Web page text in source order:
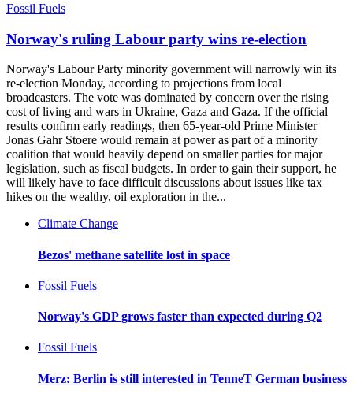
Fossil Fuels
Norway's ruling Labour party wins re-election
Norway's Labour Party minority government will narrowly win its
re-election Monday, according to projections from local
broadcasters. The vote was dominated by concern over the rising
cost of living and wars in Ukraine, Gaza and Gaza. If the official
results confirm early readings, then 65-year-old Prime Minister
Jonas Gahr Stoere would remain at power as part of a minority
coalition that would heavily depend on smaller parties for major
legislation, such as fiscal budgets. In order to gain their support, he
will likely have to face difficult discussions about issues like tax
hikes on the wealthy, oil exploration in the...
Climate Change
Bezos' methane satellite lost in space
Fossil Fuels
Norway's GDP grows faster than expected during Q2
Fossil Fuels
Merz: Berlin is still interested in TenneT German business